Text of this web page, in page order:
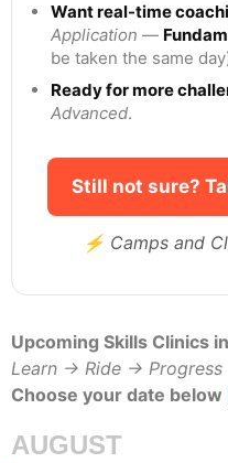
Want real-time
Application —
be taken the same
Ready for more
Advanced.
Still not sure?
⚡ Camps and
Upcoming Skills Clinics
Learn → Ride → Progress
Choose your date
AUGUST